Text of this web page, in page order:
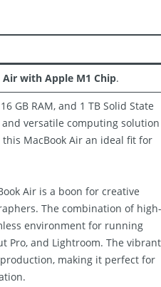
Air with Apple M1 Chip.
GB RAM, and 1 TB Solid State
versatile computing solution
MacBook Air an ideal fit for
Air is a boon for creative
The combination of high-
environment for running
Pro, and Lightroom. The vibrant
making it perfect for